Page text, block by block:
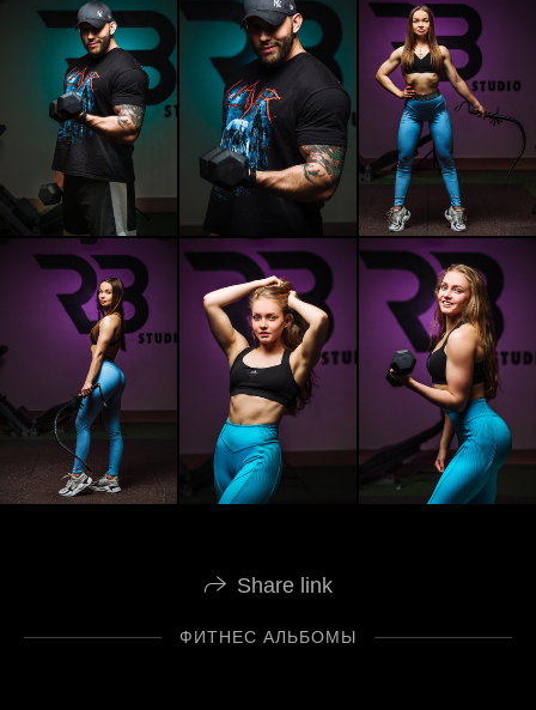
Share link
ФИТНЕС АЛЬБОМЫ